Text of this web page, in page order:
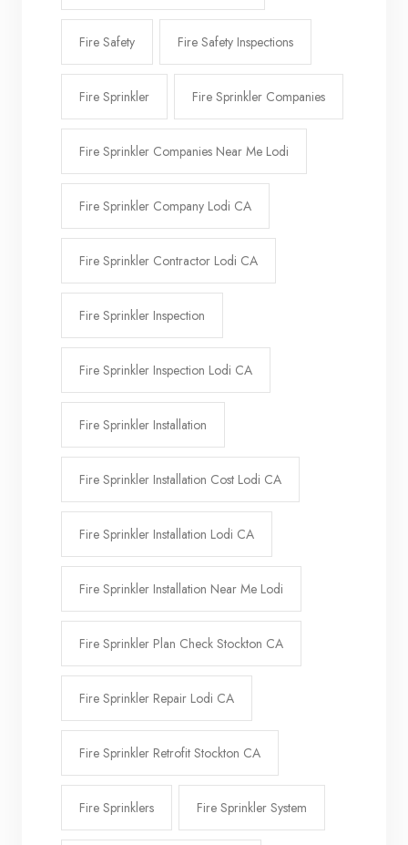
Fire Safety Fire Safety Inspections
Fire Sprinkler Fire Sprinkler Companies
Fire Sprinkler Companies Near Me Lodi
Fire Sprinkler Company Lodi CA
Fire Sprinkler Contractor Lodi CA
Fire Sprinkler Inspection
Fire Sprinkler Inspection Lodi CA
Fire Sprinkler Installation
Fire Sprinkler Installation Cost Lodi CA
Fire Sprinkler Installation Lodi CA
Fire Sprinkler Installation Near Me Lodi
Fire Sprinkler Plan Check Stockton CA
Fire Sprinkler Repair Lodi CA
Fire Sprinkler Retrofit Stockton CA
Fire Sprinklers Fire Sprinkler System